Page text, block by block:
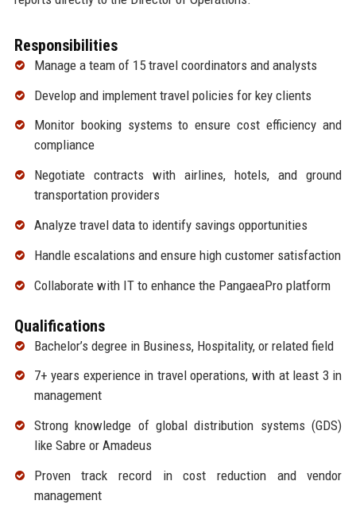
Responsibilities
Manage a team of 15 travel coordinators and analysts
Develop and implement travel policies for key clients
Monitor booking systems to ensure cost efficiency and
compliance
Negotiate contracts with airlines, hotels, and ground
transportation providers
Analyze travel data to identify savings opportunities
Handle escalations and ensure high customer satisfaction
Collaborate with IT to enhance the PangaeaPro platform
Qualifications
Bachelor’s degree in Business, Hospitality, or related field
7+ years experience in travel operations, with at least 3 in
management
Strong knowledge of global distribution systems (GDS)
like Sabre or Amadeus
Proven track record in cost reduction and vendor
management